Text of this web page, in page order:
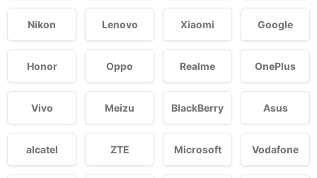
Nikon Lenovo Xiaomi Google
Honor Oppo Realme OnePlus
Vivo Meizu BlackBerry Asus
alcatel ZTE Microsoft Vodafone